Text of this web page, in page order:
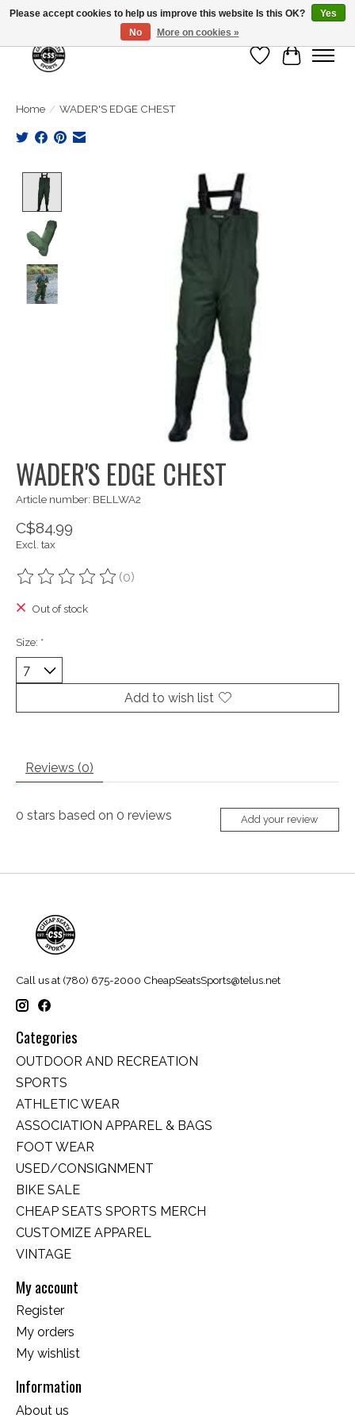
Wish List
Cart
Home / WADER'S EDGE CHEST
Product image slideshow Items
WADER'S EDGE CHEST
Article number: BELLWA2
C$84.99
Excl. tax
The rating of this product is
(0)
Out of stock
Size: *
Add to wish list
Reviews (0)
0 stars based on 0 reviews Add your review
Call us at (780) 675-2000 CheapSeatsSports@telus.net
Categories
OUTDOOR AND RECREATION
SPORTS
ATHLETIC WEAR
ASSOCIATION APPAREL & BAGS
FOOT WEAR
USED/CONSIGNMENT
BIKE SALE
CHEAP SEATS SPORTS MERCH
CUSTOMIZE APPAREL
VINTAGE
My account
Register
My orders
My wishlist
Information
About us
Please accept cookies to help us improve this website Is this OK?
Yes
No
More on cookies »